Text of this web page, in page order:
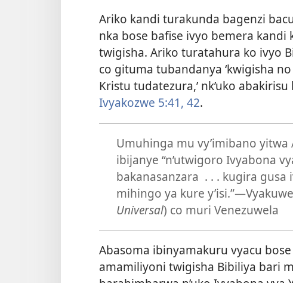
Ariko kandi turakunda bagenzi
nka bose bafise ivyo bemera kandi
twigisha. Ariko turatahura ko ivyo
co gituma tubandanya ‘kwigisha
Kristu tudatezura,’ nk’uko
Ivyakozwe 5:41, 42.
Umuhinga mu vy’imibano
ibijanye “n’utwigoro Ivyabona
bakanasanzara . . . kugira
mihingo ya kure y’isi.”
Universal) co muri Venezuwela
Abasoma ibinyamakuru vyacu
amamiliyoni twigisha Bibiliya bari